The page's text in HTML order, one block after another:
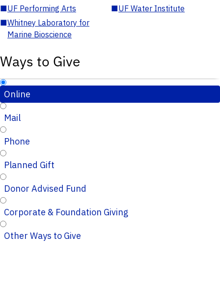
■UF Performing Arts ■UF Water Institute
■Whitney Laboratory for
Marine Bioscience
Ways to Give
Online
Mail
Phone
Planned Gift
Donor Advised Fund
Corporate & Foundation Giving
Other Ways to Give